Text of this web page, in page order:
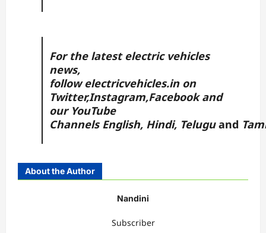
For the latest electric vehicles
news,
followelectricvehicles.in on
Twitter,Instagram,Facebook and
our YouTube
ChannelsEnglish, Hindi, Telugu and
About the Author
Nandini
Subscriber